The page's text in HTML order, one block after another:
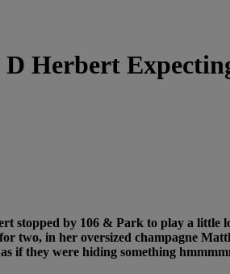
Herbert
by 106 & Park to play a little
two, in her oversized champagne
if they were hiding something